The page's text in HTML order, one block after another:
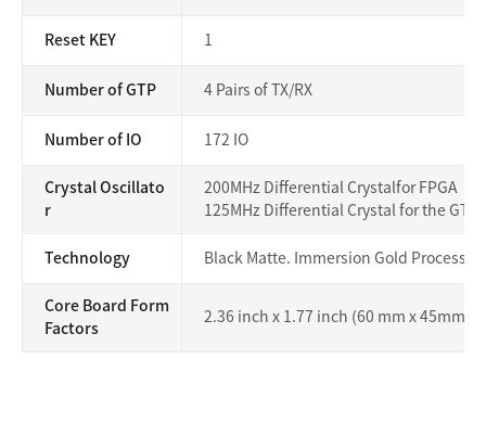
Reset KEY 1
Number of GTP 4 Pairs of TX/RX
Number of IO 172 IO
Crystal Oscillato
r
200MHz Differential Crystalfor FPGA
125MHz Differential Crystal for the GT
Technology Black Matte. Immersion Gold Process
Core Board Form
Factors
2.36 inch x 1.77 inch (60 mm x 45mm)